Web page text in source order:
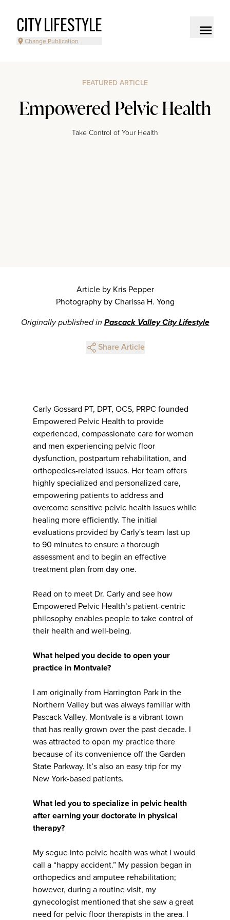
CITY LIFESTYLE
Change Publication
FEATURED ARTICLE
Empowered Pelvic Health
Take Control of Your Health
Article by Kris Pepper
Photography by Charissa H. Yong
Originally published in Pascack Valley City Lifestyle
Share Article
Carly Gossard PT, DPT, OCS, PRPC founded
Empowered Pelvic Health to provide
experienced, compassionate care for women
and men experiencing pelvic floor
dysfunction, postpartum rehabilitation, and
orthopedics-related issues. Her team offers
highly specialized and personalized care,
empowering patients to address and
overcome sensitive pelvic health issues while
healing more efficiently. The initial
evaluations provided by Carly's team last up
to 90 minutes to ensure a thorough
assessment and to begin an effective
treatment plan from day one.
Read on to meet Dr. Carly and see how
Empowered Pelvic Health’s patient-centric
philosophy enables people to take control of
their health and well-being.
What helped you decide to open your
practice in Montvale?
I am originally from Harrington Park in the
Northern Valley but was always familiar with
Pascack Valley. Montvale is a vibrant town
that has really grown over the past decade. I
was attracted to open my practice there
because of its convenience off the Garden
State Parkway. It’s also an easy trip for my
New York-based patients.
What led you to specialize in pelvic health
after earning your doctorate in physical
therapy?
My segue into pelvic health was what I would
call a “happy accident.” My passion began in
orthopedics and amputee rehabilitation;
however, during a routine visit, my
gynecologist mentioned that she saw a great
need for pelvic floor therapists in the area. I